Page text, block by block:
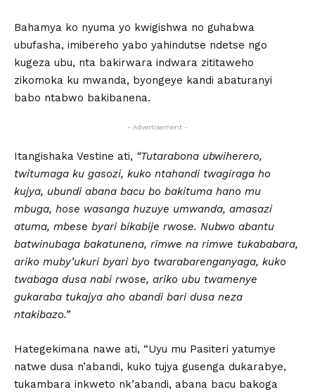
Bahamya ko nyuma yo kwigishwa no guhabwa
ubufasha, imibereho yabo yahindutse ndetse ngo
kugeza ubu, nta bakirwara indwara zititaweho
zikomoka ku mwanda, byongeye kandi abaturanyi
babo ntabwo bakibanena.
- Advertisement -
Itangishaka Vestine ati, “Tutarabona ubwiherero,
twitumaga ku gasozi, kuko ntahandi twagiraga ho
kujya, ubundi abana bacu bo bakituma hano mu
mbuga, hose wasanga huzuye umwanda, amasazi
atuma, mbese byari bikabije rwose. Nubwo abantu
batwinubaga bakatunena, rimwe na rimwe tukababara,
ariko muby’ukuri byari byo twarabarenganyaga, kuko
twabaga dusa nabi rwose, ariko ubu twamenye
gukaraba tukajya aho abandi bari dusa neza
ntakibazo.”
Hategekimana nawe ati, “Uyu mu Pasiteri yatumye
natwe dusa n’abandi, kuko tujya gusenga dukarabye,
tukambara inkweto nk’abandi, abana bacu bakoga